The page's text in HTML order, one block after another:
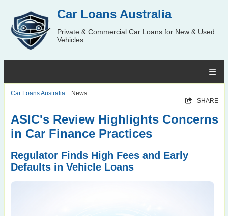
Car Loans Australia
Private & Commercial Car Loans for New & Used
Vehicles
Car Loans Australia :: News
SHARE
ASIC's Review Highlights Concerns
in Car Finance Practices
Regulator Finds High Fees and Early
Defaults in Vehicle Loans